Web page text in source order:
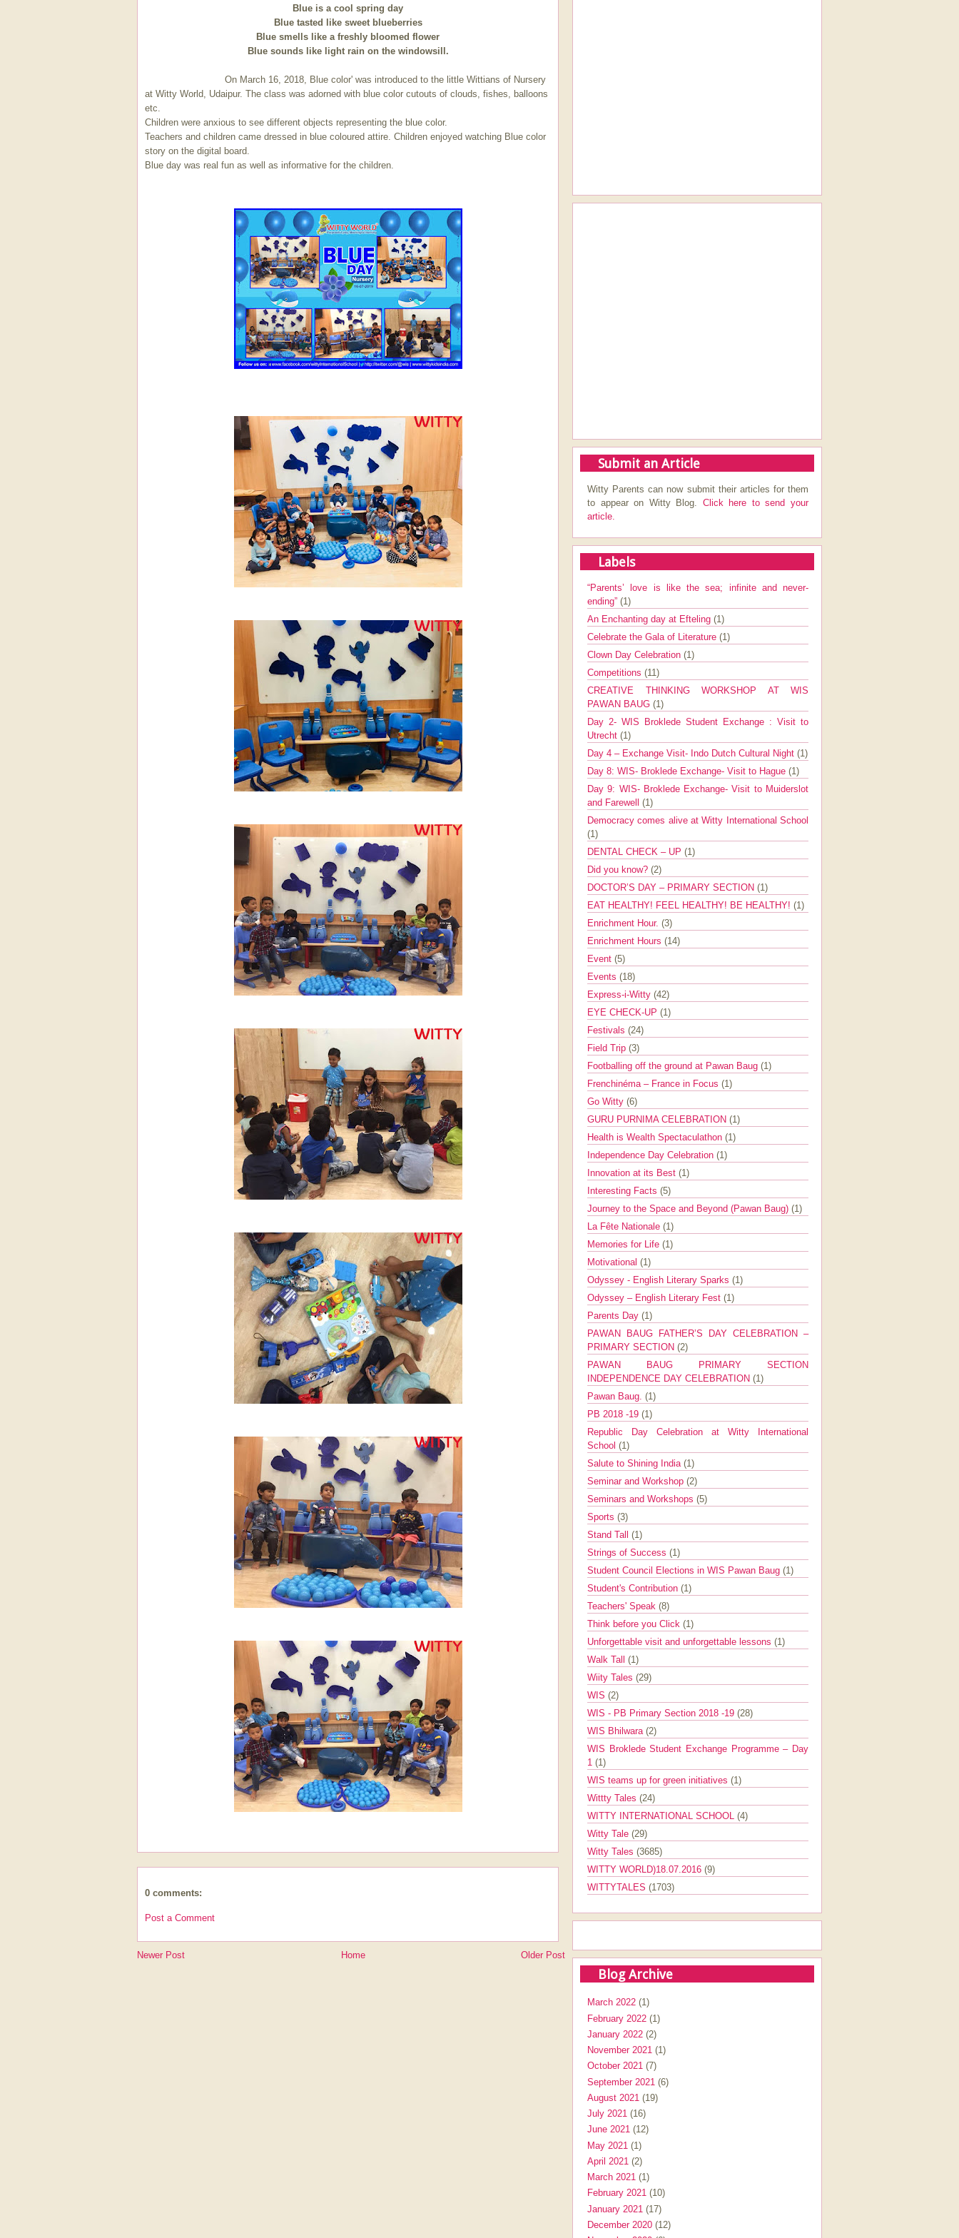
Blue is a cool spring day
Blue tasted like sweet blueberries
Blue smells like a freshly bloomed flower
Blue sounds like light rain on the windowsill.
On March 16, 2018, Blue color' was introduced to the little Wittians of Nursery
at Witty World, Udaipur. The class was adorned with blue color cutouts of clouds, fishes, balloons
etc.
Children were anxious to see different objects representing the blue color.
Teachers and children came dressed in blue coloured attire. Children enjoyed watching Blue color
story on the digital board.
Blue day was real fun as well as informative for the children.
0 comments:
Post a Comment
Newer Post Older Post
Home
Submit an Article
Witty Parents can now submit their articles for them
to appear on Witty Blog. Click here to send your
article.
Labels
“Parents’ love is like the sea; infinite and never-
ending” (1)
An Enchanting day at Efteling (1)
Celebrate the Gala of Literature (1)
Clown Day Celebration (1)
Competitions (11)
CREATIVE THINKING WORKSHOP AT WIS
PAWAN BAUG (1)
Day 2- WIS Broklede Student Exchange : Visit to
Utrecht (1)
Day 4 – Exchange Visit- Indo Dutch Cultural Night (1)
Day 8: WIS- Broklede Exchange- Visit to Hague (1)
Day 9: WIS- Broklede Exchange- Visit to Muiderslot
and Farewell (1)
Democracy comes alive at Witty International School
(1)
DENTAL CHECK – UP (1)
Did you know? (2)
DOCTOR’S DAY – PRIMARY SECTION (1)
EAT HEALTHY! FEEL HEALTHY! BE HEALTHY! (1)
Enrichment Hour. (3)
Enrichment Hours (14)
Event (5)
Events (18)
Express-i-Witty (42)
EYE CHECK-UP (1)
Festivals (24)
Field Trip (3)
Footballing off the ground at Pawan Baug (1)
Frenchinéma – France in Focus (1)
Go Witty (6)
GURU PURNIMA CELEBRATION (1)
Health is Wealth Spectaculathon (1)
Independence Day Celebration (1)
Innovation at its Best (1)
Interesting Facts (5)
Journey to the Space and Beyond (Pawan Baug) (1)
La Fête Nationale (1)
Memories for Life (1)
Motivational (1)
Odyssey - English Literary Sparks (1)
Odyssey – English Literary Fest (1)
Parents Day (1)
PAWAN BAUG FATHER’S DAY CELEBRATION –
PRIMARY SECTION (2)
PAWAN BAUG PRIMARY SECTION
INDEPENDENCE DAY CELEBRATION (1)
Pawan Baug. (1)
PB 2018 -19 (1)
Republic Day Celebration at Witty International
School (1)
Salute to Shining India (1)
Seminar and Workshop (2)
Seminars and Workshops (5)
Sports (3)
Stand Tall (1)
Strings of Success (1)
Student Council Elections in WIS Pawan Baug (1)
Student's Contribution (1)
Teachers' Speak (8)
Think before you Click (1)
Unforgettable visit and unforgettable lessons (1)
Walk Tall (1)
Wiity Tales (29)
WIS (2)
WIS - PB Primary Section 2018 -19 (28)
WIS Bhilwara (2)
WIS Broklede Student Exchange Programme – Day
1 (1)
WIS teams up for green initiatives (1)
Wittty Tales (24)
WITTY INTERNATIONAL SCHOOL (4)
Witty Tale (29)
Witty Tales (3685)
WITTY WORLD)18.07.2016 (9)
WITTYTALES (1703)
Blog Archive
March 2022 (1)
February 2022 (1)
January 2022 (2)
November 2021 (1)
October 2021 (7)
September 2021 (6)
August 2021 (19)
July 2021 (16)
June 2021 (12)
May 2021 (1)
April 2021 (2)
March 2021 (1)
February 2021 (10)
January 2021 (17)
December 2020 (12)